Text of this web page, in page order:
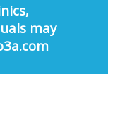
may